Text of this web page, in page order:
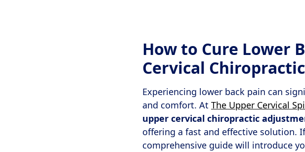
How to Cure Lower
Cervical
Experiencing lower back pain can
and comfort. At The Upper Cervical
upper cervical chiropractic
offering a fast and effective solution.
comprehensive guide will introduce